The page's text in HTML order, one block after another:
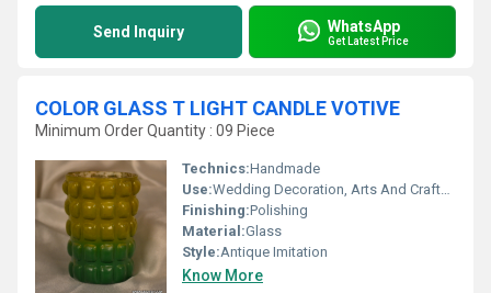
Send Inquiry WhatsApp
Get Latest Price
COLOR GLASS T LIGHT CANDLE VOTIVE
Minimum Order Quantity : 09 Piece
Technics:Handmade
Use:Wedding Decoration, Arts And Crafts, Birthday Gift, Business Gift, Home Decoration, Souvenir, Gift, Promotional, Ceremony Or Party Decoration
Finishing:Polishing
Material:Glass
Style:Antique Imitation
Know More